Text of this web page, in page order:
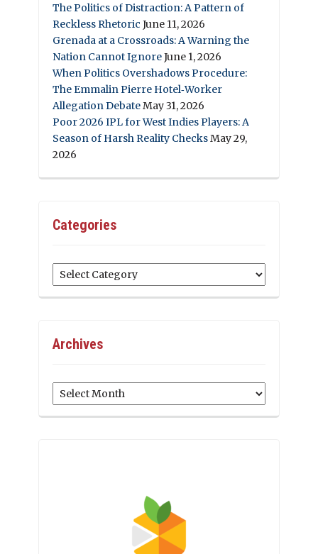
The Politics of Distraction: A Pattern of
Reckless Rhetoric June 11, 2026
Grenada at a Crossroads: A Warning the
Nation Cannot IgnoreJune 1, 2026
When Politics Overshadows Procedure:
The Emmalin Pierre Hotel‑Worker
Allegation DebateMay 31, 2026
Poor 2026 IPL for West Indies Players: A
Season of Harsh Reality ChecksMay 29,
2026
Categories
Categories
Archives
Archives